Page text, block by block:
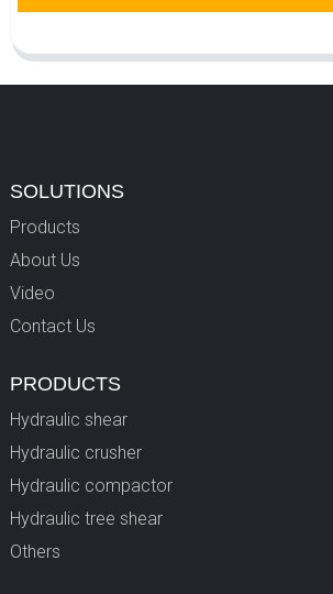
SOLUTIONS
Products
About Us
Video
Contact Us
PRODUCTS
Hydraulic shear
Hydraulic crusher
Hydraulic compactor
Hydraulic tree shear
Others